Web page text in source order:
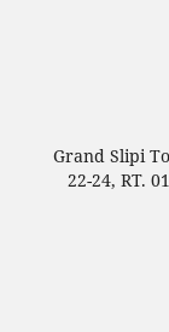
Grand Slipi
22-24, RT.